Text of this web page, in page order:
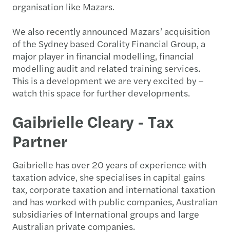
organisation like Mazars.
We also recently announced Mazars’ acquisition
of the Sydney based Corality Financial Group, a
major player in financial modelling, financial
modelling audit and related training services.
This is a development we are very excited by –
watch this space for further developments.
Gaibrielle Cleary - Tax
Partner
Gaibrielle has over 20 years of experience with
taxation advice, she specialises in capital gains
tax, corporate taxation and international taxation
and has worked with public companies, Australian
subsidiaries of International groups and large
Australian private companies.